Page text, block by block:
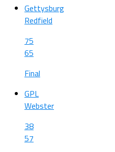
Gettysburg
Redfield
75
65
Final
GPL
Webster
38
57